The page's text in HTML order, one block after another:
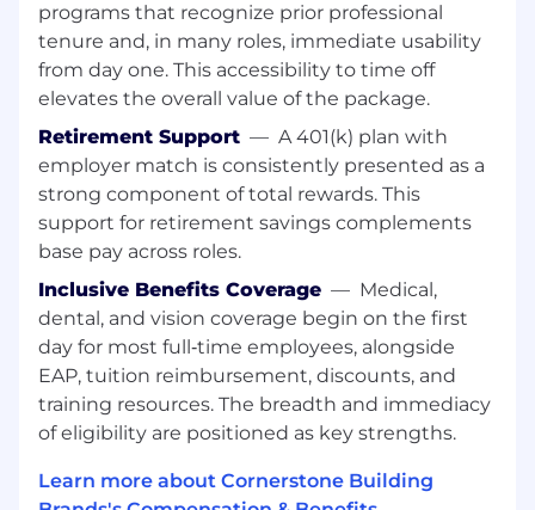
Must be able to read a tape measure
Related machine operation experience
Be able to stand and work on your feet for
12-hour shifts, and bend and lift
Basic Math skills
Ability to read English and quality test
product
Must be able to read a tape measure to the
16th of an inch
Must be able to manage multiple priorities
and tasks in a fast-paced environment
Ability to work independently and within a
team environment to meet goals and
quality standards
Must be at least 18 years of age
Ability to understand and follow safety
polices.
Must be able to pass a pre-employment
drug screen and criminal background
programs that recognize prior professional
tenure and, in many roles, immediate usability
from day one. This accessibility to time off
elevates the overall value of the package.
Retirement Support — A 401(k) plan with
employer match is consistently presented as a
strong component of total rewards. This
support for retirement savings complements
base pay across roles.
Inclusive Benefits Coverage — Medical,
dental, and vision coverage begin on the first
day for most full‑time employees, alongside
EAP, tuition reimbursement, discounts, and
training resources. The breadth and immediacy
of eligibility are positioned as key strengths.
Learn more about Cornerstone Building